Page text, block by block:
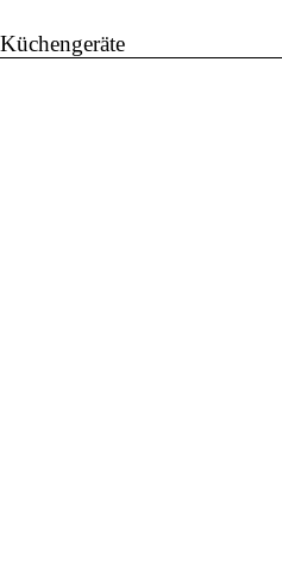
Küchengeräte